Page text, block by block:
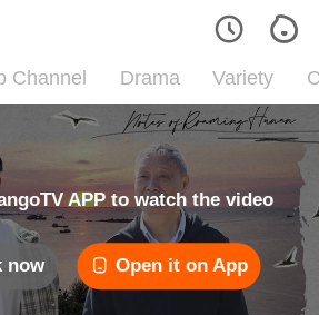
Channel Drama Variety
APP to watch the video
now Open it on App